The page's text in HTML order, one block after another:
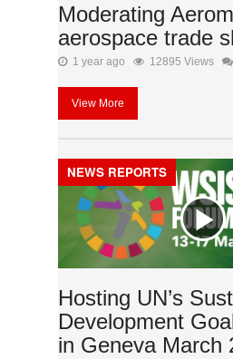
Moderating
aerospace trade
1 year ago 12895 Views
View More
NEWS REPORTS
Hosting UN’s
Development
in Geneva March